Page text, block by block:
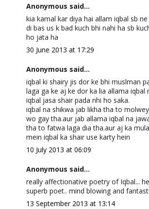
Anonymous said...
kia kamal kar diya hai allam iqbal sb
di bas us k bad kuch bhi nahi ha sb
ho jata ha
30 June 2013 at 17:29
Anonymous said...
iqbal ki shairy jis dor ke bhi muslman
laga ga ke aj ke dor ka lia allama iqbal
iqbal jasa shair pada nhi ho saka.
iqbal na shikwa jab likha tha to
wo gay tha.aur jab allama iqbal na
tha to fatwa laga dia tha.aur aj ka
mein iqbal ka shair use karty hein
10 July 2013 at 06:09
Anonymous said...
really affectionative poetry of Iqbal...
superb poet.. mind blowing and
13 September 2013 at 13:14